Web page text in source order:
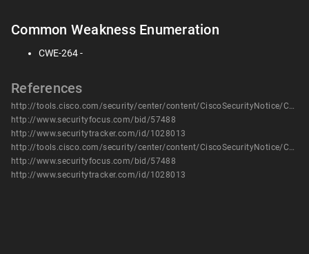
Common Weakness Enumeration
CWE-264 -
References
http://tools.cisco.com/security/center/content/CiscoSecurityNotice/CVE-2013-1110
http://www.securityfocus.com/bid/57488
http://www.securitytracker.com/id/1028013
http://tools.cisco.com/security/center/content/CiscoSecurityNotice/CVE-2013-1110
http://www.securityfocus.com/bid/57488
http://www.securitytracker.com/id/1028013